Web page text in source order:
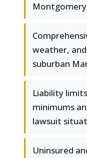
weather,
suburban
Liability
minimums
lawsuit
Uninsured